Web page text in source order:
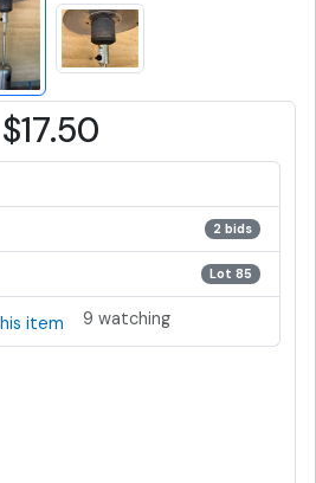
$17.50
2 bids
Lot 85
item 9 watching